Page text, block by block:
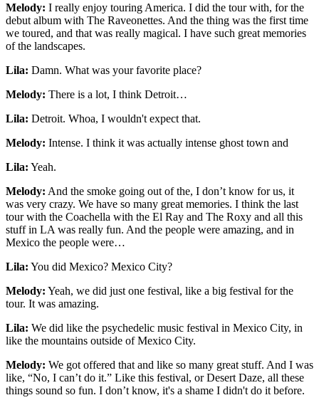
Melody: I really enjoy touring America. I did the tour with, for the
debut album with The Raveonettes. And the thing was the first time
we toured, and that was really magical. I have such great memories
of the landscapes.
Lila: Damn. What was your favorite place?
Melody: There is a lot, I think Detroit…
Lila: Detroit. Whoa, I wouldn't expect that.
Melody: Intense. I think it was actually intense ghost town and
Lila: Yeah.
Melody: And the smoke going out of the, I don’t know for us, it
was very crazy. We have so many great memories. I think the last
tour with the Coachella with the El Ray and The Roxy and all this
stuff in LA was really fun. And the people were amazing, and in
Mexico the people were…
Lila: You did Mexico? Mexico City?
Melody: Yeah, we did just one festival, like a big festival for the
tour. It was amazing.
Lila: We did like the psychedelic music festival in Mexico City, in
like the mountains outside of Mexico City.
Melody: We got offered that and like so many great stuff. And I was
like, “No, I can’t do it.” Like this festival, or Desert Daze, all these
things sound so fun. I don’t know, it's a shame I didn't do it before.